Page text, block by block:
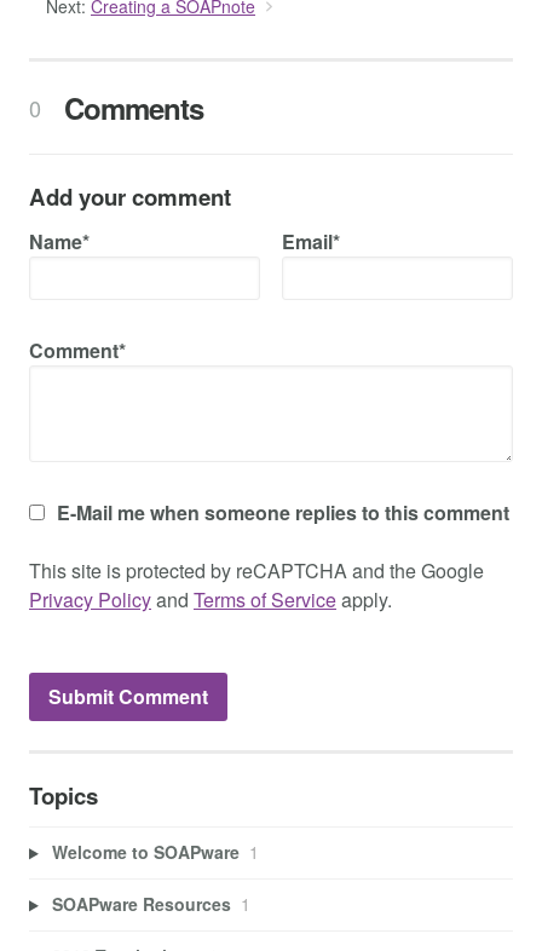
Next: Creating a SOAPnote
0 Comments
Add your comment
Name* Email*
Comment*
E-Mail me when someone replies to this comment
This site is protected by reCAPTCHA and the Google
Privacy Policyand Terms of Serviceapply.
Topics
Welcome to SOAPware 1
SOAPware Resources 1